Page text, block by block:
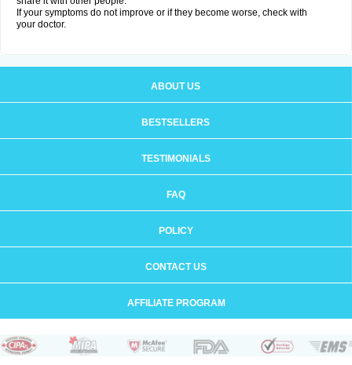
If your symptoms do not improve or if they become worse, check with
your doctor.
ABOUT US
BESTSELLERS
TESTIMONIALS
FAQ
POLICY
CONTACT US
AFFILIATE PROGRAM